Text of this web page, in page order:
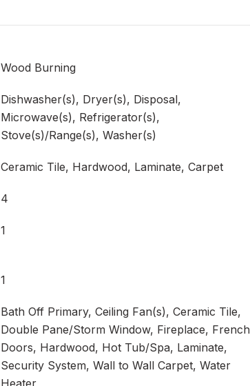
Wood Burning
Dishwasher(s), Dryer(s), Disposal,
Microwave(s), Refrigerator(s),
Stove(s)/Range(s), Washer(s)
Ceramic Tile, Hardwood, Laminate, Carpet
4
1
1
Bath Off Primary, Ceiling Fan(s), Ceramic Tile,
Double Pane/Storm Window, Fireplace, French
Doors, Hardwood, Hot Tub/Spa, Laminate,
Security System, Wall to Wall Carpet, Water
Heater